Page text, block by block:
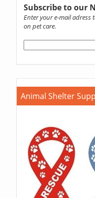
Subscribe to our
Enter your e-mail adress
on pet care.
Animal Shelter